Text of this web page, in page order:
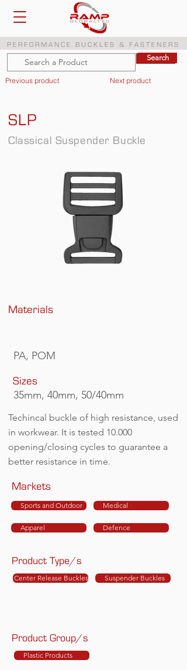
PERFORMANCE BUCKLES & FASTENERS
Search
Search
Previous product
Classical Suspender Buckle
Materials
PA, POM
Sizes
35mm, 40mm, 50/40mm
Techincal buckle of high resistance, used
in workwear. It is tested 10.000
opening/closing cycles to guarantee a
better resistance in time.
SLP
Next product
Markets
Sports and Outdoor
Apparel
Medical
Defence
Product Type/s
Center Release Buckles Suspender Buckles
Product Group/s
Plastic Products